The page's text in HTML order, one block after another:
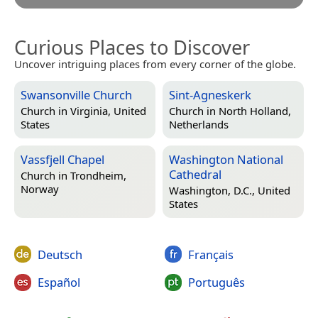
Curious Places to Discover
Uncover intriguing places from every corner of the globe.
Swansonville Church
Church in Virginia, United
States
Sint-Agneskerk
Church in North Holland,
Netherlands
Vassfjell Chapel
Church in Trondheim,
Norway
Washington National
Cathedral
Washington, D.C., United
States
Deutsch
Español
Français
Português